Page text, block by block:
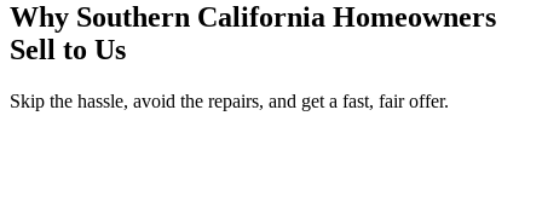
Why Southern California Homeowners
Sell to Us
Skip the hassle, avoid the repairs, and get a fast, fair offer.